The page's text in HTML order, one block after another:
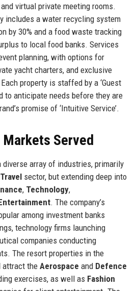
virtual private meeting rooms.
includes a water recycling system
by 30% and a food waste tracking
to local food banks. Services
planning, with options for
yacht charters, and exclusive
property is staffed by a ‘Guest
to anticipate needs before they are
promise of ‘Intuitive Service’.
Served
array of industries, primarily
sector, but extending deep into
, Technology,
. The company’s
among investment banks
technology firms launching
companies conducting
The resort properties in the
attract the Aerospace and Defence
exercises, as well as Fashion